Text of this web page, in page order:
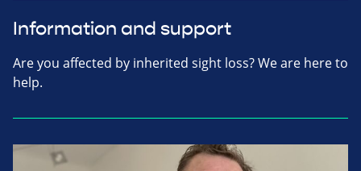
Information and support
Are you affected by inherited sight loss? We are here to
help.